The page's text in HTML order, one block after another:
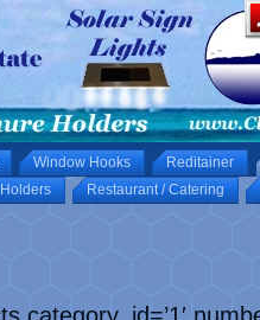
Window Hooks
Reditainer
Restaurant / Catering